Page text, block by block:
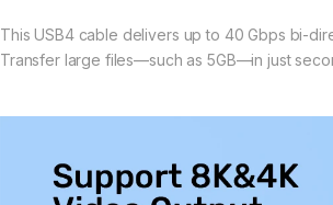
This USB4 cable delivers up to 40 Gbps bi-
Transfer large files—such as 5GB—in just